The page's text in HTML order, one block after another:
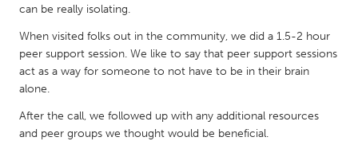
Utrecht
QATAR
Qatar
SINGAPORE
can be really isolating.
When visited folks out in the community, we did a 1.5-2 hour
peer support session. We like to say that peer support sessions
act as a way for someone to not have to be in their brain
alone.
After the call, we followed up with any additional resources
and peer groups we thought would be beneficial.